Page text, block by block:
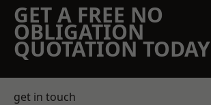
GET A FREE NO
OBLIGATION
QUOTATION TODAY
get in touch